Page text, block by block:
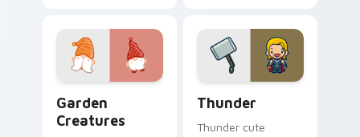
holiday kawaii
character cheer on
your cursor pair.
cursor pointer and
click set.
Garden
Creatures
Thunder
Thunder cute